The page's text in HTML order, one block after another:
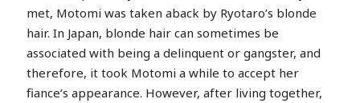
met, Motomi was taken aback by Ryotaro’s blonde
hair. In Japan, blonde hair can sometimes be
associated with being a delinquent or gangster, and
therefore, it took Motomi a while to accept her
fiance’s appearance. However, after living together,